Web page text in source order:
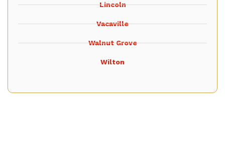
Lincoln
Vacaville
Walnut Grove
Wilton